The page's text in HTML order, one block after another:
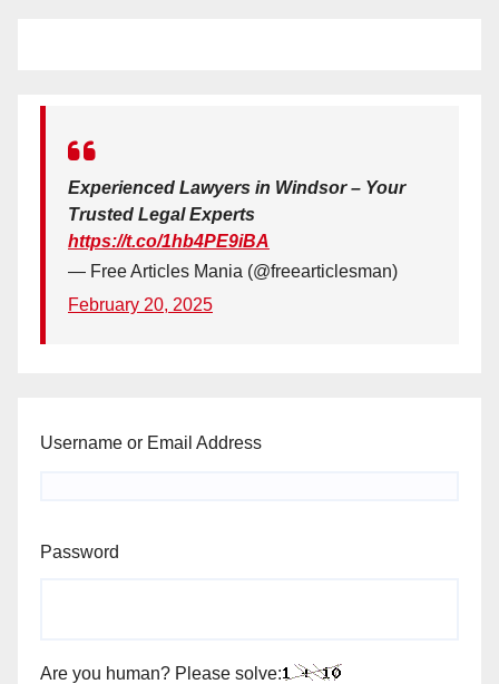
Experienced Lawyers in Windsor – Your
Trusted Legal Experts
https://t.co/1hb4PE9iBA
— Free Articles Mania (@freearticlesman)
February 20, 2025
Username or Email Address
Password
Are you human? Please solve: